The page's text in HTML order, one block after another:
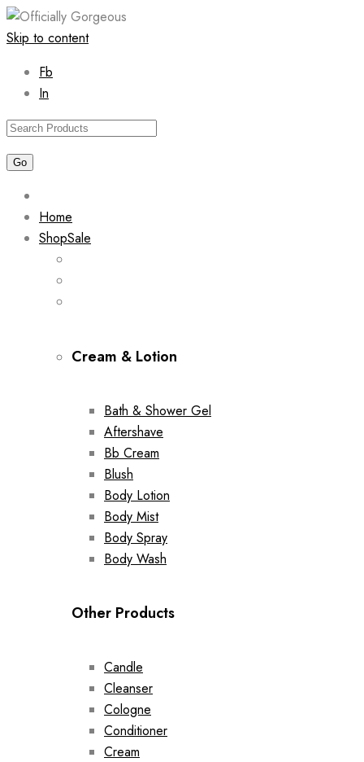
Skip to content
Fb
In
Home
ShopSale
Cream & Lotion
Bath & Shower Gel
Aftershave
Bb Cream
Blush
Body Lotion
Body Mist
Body Spray
Body Wash
Other Products
Candle
Cleanser
Cologne
Conditioner
Cream